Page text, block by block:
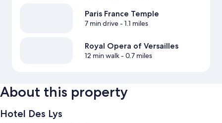
Paris France Temple
7 min drive- 1.1 miles
Royal Opera of Versailles
12 min walk- 0.7 miles
About this property
Hotel Des Lys